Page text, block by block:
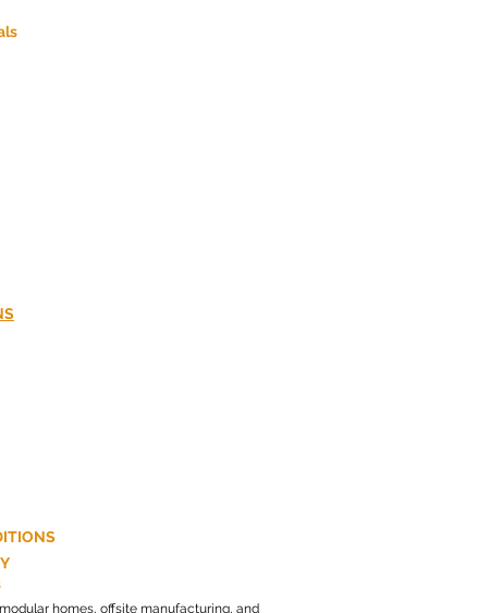
homes, offsite manufacturing, and